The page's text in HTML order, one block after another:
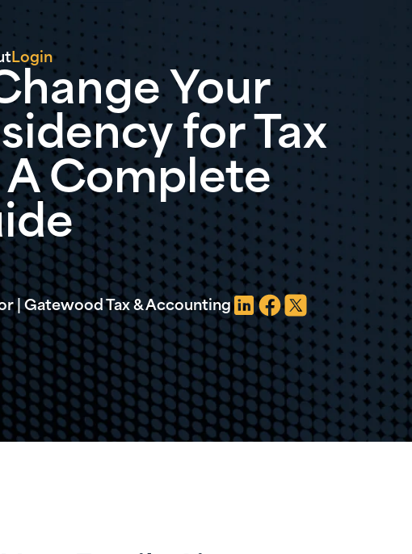
Login
Your
for Tax
A Complete
| Gatewood Tax & Accounting